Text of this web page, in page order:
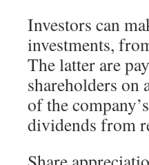
Investors can
investments,
The latter are
shareholders on
of the
dividends from